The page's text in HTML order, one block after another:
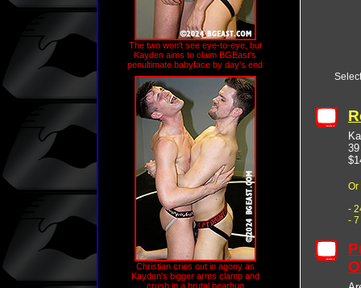
The two won't see eye-to-eye, but
Kayden aims to claim BGEast's
penultimate babyface by day's end
Christian cries out in agony as
Kayden's bigger arms clamp and
crush in a brutal bearhug
Or
-
-